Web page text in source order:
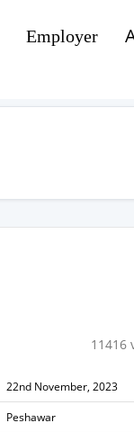
Employer
11416
22nd November, 2023
Peshawar